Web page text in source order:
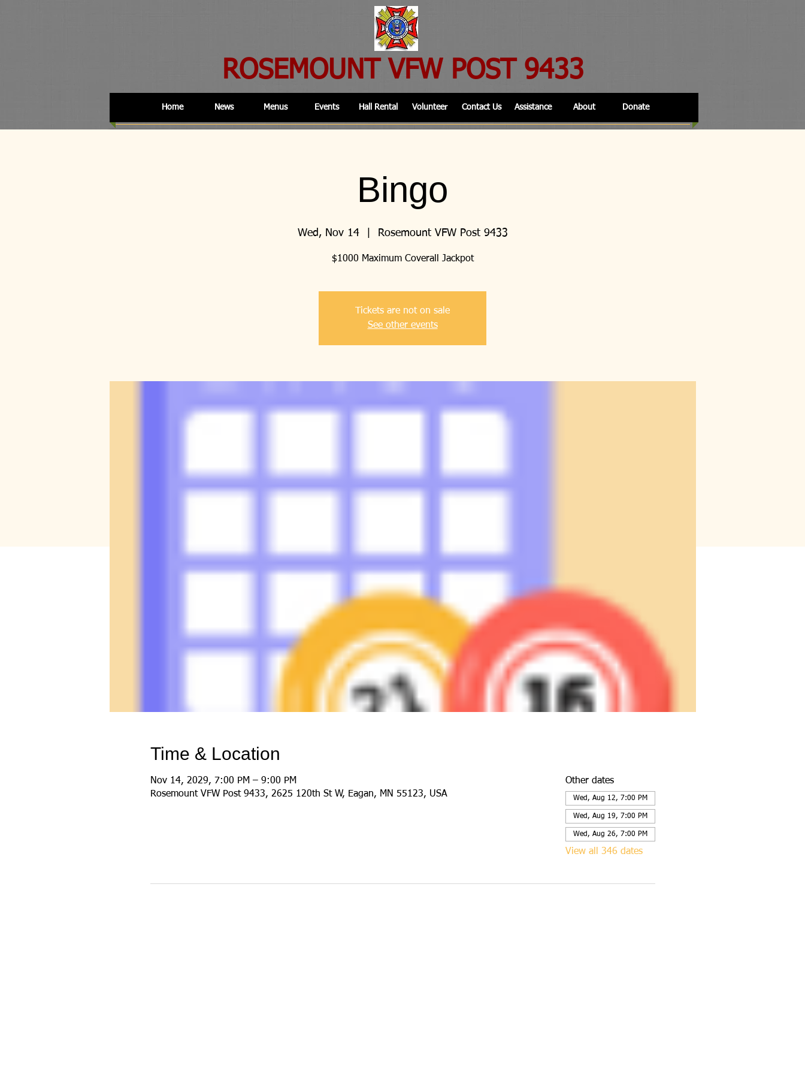
ROSEMOUNT VFW POST 9433
Home News Menus Events Hall Rental Volunteer Contact Us Assistance About Donate
Bingo
Wed, Nov 14
  |
Rosemount VFW Post 9433
$1000 Maximum Coverall Jackpot
Tickets are not on sale
See other events
Time & Location
Nov 14, 2029, 7:00 PM – 9:00 PM
Rosemount VFW Post 9433, 2625 120th St W, Eagan, MN 55123, USA
Other dates
Wed, Aug 12, 7:00 PM
Wed, Aug 19, 7:00 PM
Wed, Aug 26, 7:00 PM
View all 346 dates